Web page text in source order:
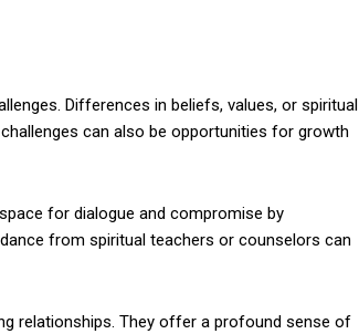
Differences in beliefs, values, or spiritual
can also be opportunities for growth
for dialogue and compromise by
from spiritual teachers or counselors can
relationships. They offer a profound sense of